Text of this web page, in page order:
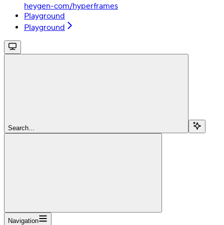
heygen-com/hyperframes
Playground
Playground
Search...
Navigation